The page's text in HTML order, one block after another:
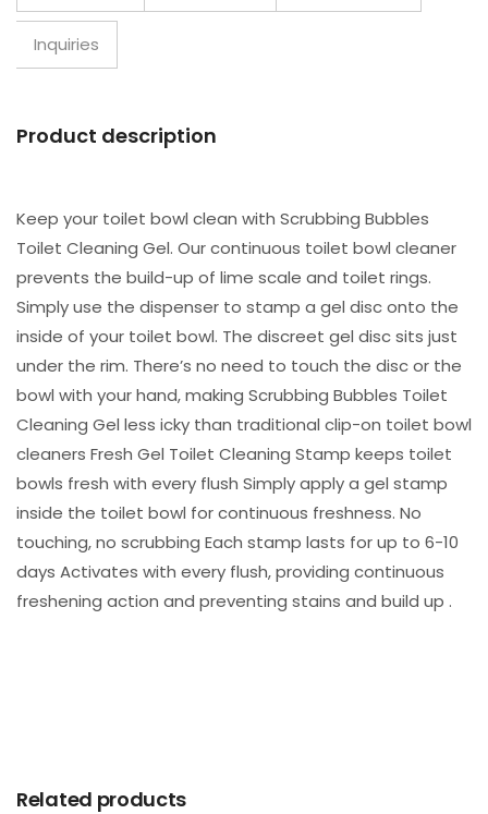
Inquiries
Product description
Keep your toilet bowl clean with Scrubbing Bubbles
Toilet Cleaning Gel. Our continuous toilet bowl cleaner
prevents the build-up of lime scale and toilet rings.
Simply use the dispenser to stamp a gel disc onto the
inside of your toilet bowl. The discreet gel disc sits just
under the rim. There’s no need to touch the disc or the
bowl with your hand, making Scrubbing Bubbles Toilet
Cleaning Gel less icky than traditional clip-on toilet bowl
cleaners Fresh Gel Toilet Cleaning Stamp keeps toilet
bowls fresh with every flush Simply apply a gel stamp
inside the toilet bowl for continuous freshness. No
touching, no scrubbing Each stamp lasts for up to 6-10
days Activates with every flush, providing continuous
freshening action and preventing stains and build up .
Related products